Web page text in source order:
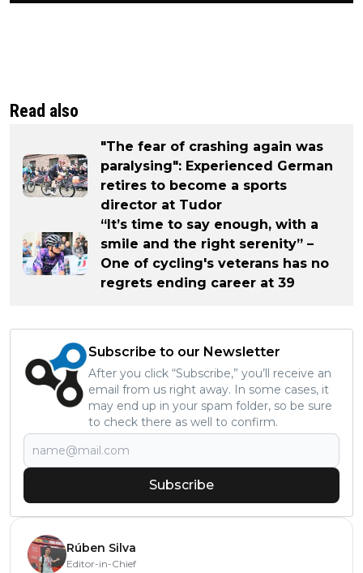
Read also
"The fear of crashing again was
paralysing": Experienced German
retires to become a sports
director at Tudor
“It’s time to say enough, with a
smile and the right serenity” –
One of cycling's veterans has no
regrets ending career at 39
Subscribe to our Newsletter
After you click “Subscribe,” you’ll receive an
email from us right away. In some cases, it
may end up in your spam folder, so be sure
to check there as well to confirm.
Subscribe
Rúben Silva
Editor-in-Chief